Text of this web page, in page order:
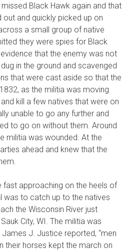
Black Hawk again and that
and quickly picked up on
a small group of native
they were spies for Black
that the enemy was not
in the ground and scavenged
that were cast aside so that the
as the militia was moving
kill a few natives that were on
unable to go any further and
to go on without them. Around
militia was wounded. At the
ahead and knew that the
fast approaching on the heels of
was to catch up to the natives
the Wisconsin River just
City, WI. The militia was
J. Justice reported, “men
their horses kept the march on